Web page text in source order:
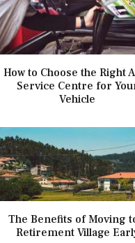
How to Choose the Right
Service Centre for
Vehicle
The Benefits of Moving
Retirement Village